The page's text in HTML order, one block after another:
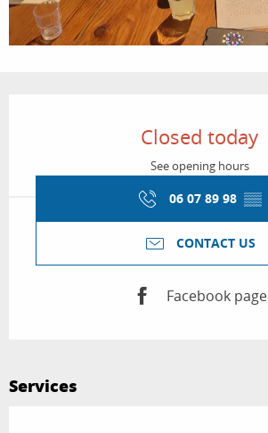
Closed today
See opening hours
06 07 89 98 ▒▒
CONTACT US
Facebook page
Services